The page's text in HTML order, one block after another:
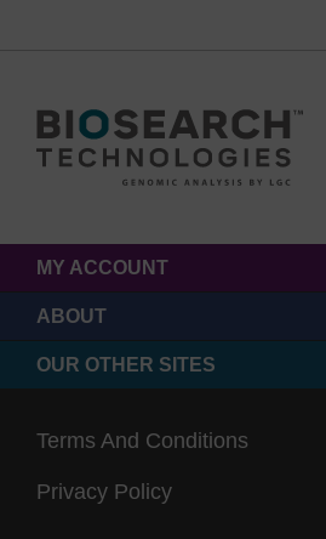
MY ACCOUNT
ABOUT
OUR OTHER SITES
Terms And Conditions
Privacy Policy